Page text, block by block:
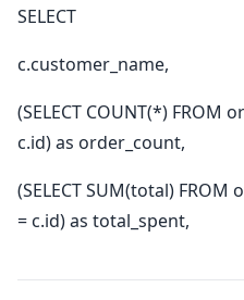
SELECT
c.customer_name,
(SELECT COUNT(*) FROM
c.id) as order_count,
(SELECT SUM(total)
= c.id) as total_spent,